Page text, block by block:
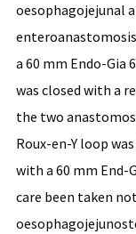
oesophagojejunal
a 60 mm Endo-Gia
was closed with a
the two
Roux-en-Y loop
with a 60 mm End-
care been taken